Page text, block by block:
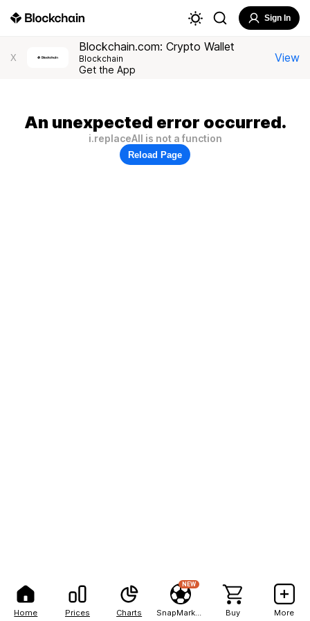
Home Prices Charts
NEW
Buy More
Sign In
X
Blockchain.com: Crypto Wallet
Blockchain
Get the App
View
An unexpected error occurred.
i.replaceAll is not a function
Reload Page